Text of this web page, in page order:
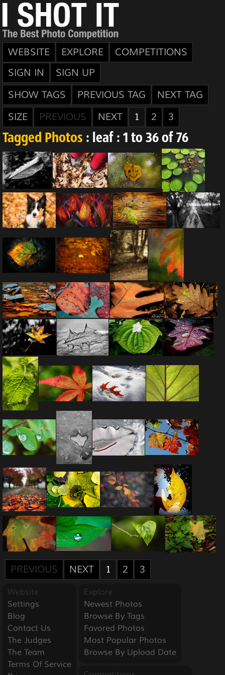
WEBSITE EXPLORE
COMPETITIONS
SIGN IN
SIGN UP
SHOW TAGS
PREVIOUS TAG
NEXT TAG
SIZE
PREVIOUS NEXT 1 2 3
Tagged Photos : leaf : 1 to 36 of 76
PREVIOUS NEXT 1 2 3
Website
Settings
Blog
Contact Us
The Judges
The Team
Terms Of Service
Explore
Newest Photos
Browse By Tags
Favored Photos
Most Popular Photos
Browse By Upload Date